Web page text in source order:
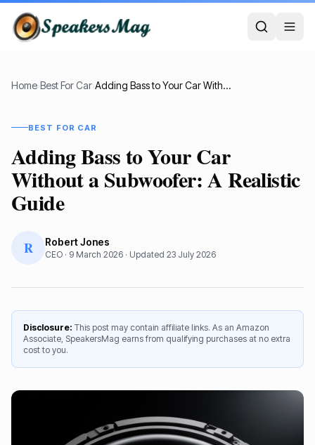
Home›Best For Car› Adding Bass to Your Car Without a Subwoofer: A Realistic Guide
BEST FOR CAR
Adding Bass to Your Car
Without a Subwoofer: A Realistic
Guide
R Robert Jones
CEO · 9 March 2026 · Updated 23 July 2026
Disclosure: This post may contain affiliate links. As an Amazon
Associate, SpeakersMag earns from qualifying purchases at no extra
cost to you.